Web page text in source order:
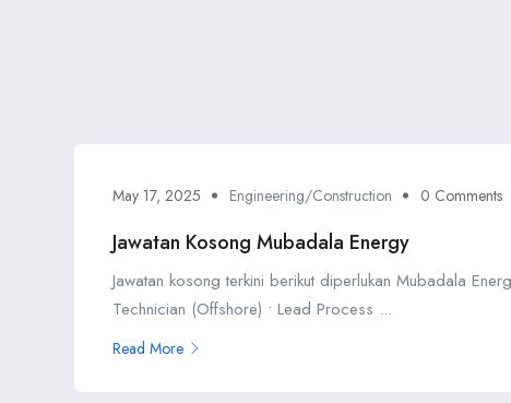
May 17, 2025 Engineering/Construction 0 Comments
Jawatan Kosong Mubadala Energy
Jawatan kosong terkini berikut diperlukan Mubadala
Technician (Offshore) • Lead Process ...
Read More